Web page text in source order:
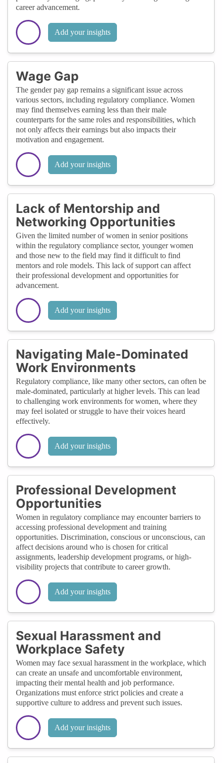
career advancement.
Add your insights
Wage Gap
The gender pay gap remains a significant issue across
various sectors, including regulatory compliance. Women
may find themselves earning less than their male
counterparts for the same roles and responsibilities, which
not only affects their earnings but also impacts their
motivation and engagement.
Add your insights
Lack of Mentorship and
Networking Opportunities
Given the limited number of women in senior positions
within the regulatory compliance sector, younger women
and those new to the field may find it difficult to find
mentors and role models. This lack of support can affect
their professional development and opportunities for
advancement.
Add your insights
Navigating Male-Dominated
Work Environments
Regulatory compliance, like many other sectors, can often be
male-dominated, particularly at higher levels. This can lead
to challenging work environments for women, where they
may feel isolated or struggle to have their voices heard
effectively.
Add your insights
Professional Development
Opportunities
Women in regulatory compliance may encounter barriers to
accessing professional development and training
opportunities. Discrimination, conscious or unconscious, can
affect decisions around who is chosen for critical
assignments, leadership development programs, or high-
visibility projects that contribute to career growth.
Add your insights
Sexual Harassment and
Workplace Safety
Women may face sexual harassment in the workplace, which
can create an unsafe and uncomfortable environment,
impacting their mental health and job performance.
Organizations must enforce strict policies and create a
supportive culture to address and prevent such issues.
Add your insights